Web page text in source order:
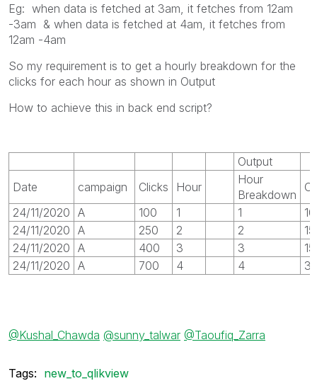
Eg: when data is fetched at 3am, it fetches from 12am
-3am & when data is fetched at 4am, it fetches from
12am -4am
So my requirement is to get a hourly breakdown for the
clicks for each hour as shown in Output
How to achieve this in back end script?
Output
Date
campaign Clicks Hour
Hour
Breakdown
24/11/2020 A 100 1 1
24/11/2020 A 250 2 2
24/11/2020 A 400 3 3
24/11/2020 A 700 4 4
@Kushal_Chawda @sunny_talwar @Taoufiq_Zarra
Tags: new_to_qlikview